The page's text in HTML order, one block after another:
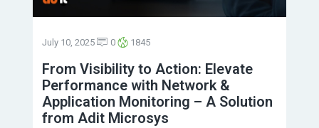
July 10, 2025 0 1845
From Visibility to Action: Elevate
Performance with Network &
Application Monitoring – A Solution
from Adit Microsys